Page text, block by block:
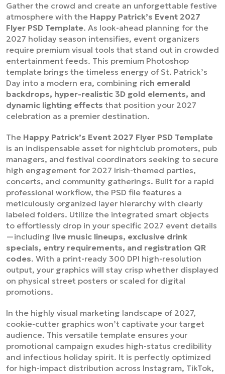
Gather the crowd and create an unforgettable festive
atmosphere with the Happy Patrick’s Event 2027
Flyer PSD Template. As look-ahead planning for the
2027 holiday season intensifies, event organizers
require premium visual tools that stand out in crowded
entertainment feeds. This premium Photoshop
template brings the timeless energy of St. Patrick’s
Day into a modern era, combining rich emerald
backdrops, hyper-realistic 3D gold elements, and
dynamic lighting effects that position your 2027
celebration as a premier destination.
The Happy Patrick’s Event 2027 Flyer PSD Template
is an indispensable asset for nightclub promoters, pub
managers, and festival coordinators seeking to secure
high engagement for 2027 Irish-themed parties,
concerts, and community gatherings. Built for a rapid
professional workflow, the PSD file features a
meticulously organized layer hierarchy with clearly
labeled folders. Utilize the integrated smart objects
to effortlessly drop in your specific 2027 event details
—including live music lineups, exclusive drink
specials, entry requirements, and registration QR
codes. With a print-ready 300 DPI high-resolution
output, your graphics will stay crisp whether displayed
on physical street posters or scaled for digital
promotions.
In the highly visual marketing landscape of 2027,
cookie-cutter graphics won’t captivate your target
audience. This versatile template ensures your
promotional campaign exudes high-status credibility
and infectious holiday spirit. It is perfectly optimized
for high-impact distribution across Instagram, TikTok,